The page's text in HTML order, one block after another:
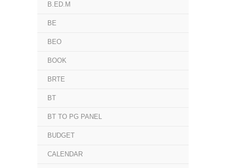
B.ED.M
BE
BEO
BOOK
BRTE
BT
BT TO PG PANEL
BUDGET
CALENDAR